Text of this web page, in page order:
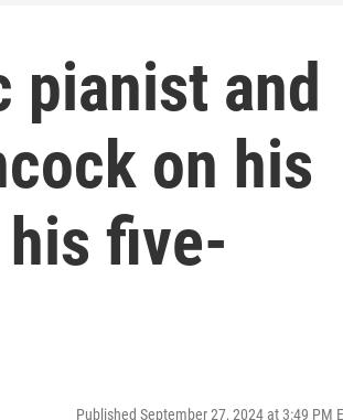
pianist and
on his
five-
Published September 27, 2024 at 3:49 PM